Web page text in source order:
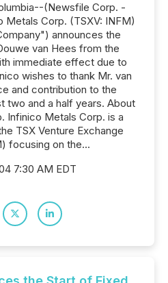
(Newsfile Corp. -
Metals Corp. (TSXV: INFM)
announces the
van Hees from the
immediate effect due to
wishes to thank Mr. van
and contribution to the
two and a half years. About
Infinico Metals Corp. is a
TSX Venture Exchange
focusing on the...
7:30 AM EDT